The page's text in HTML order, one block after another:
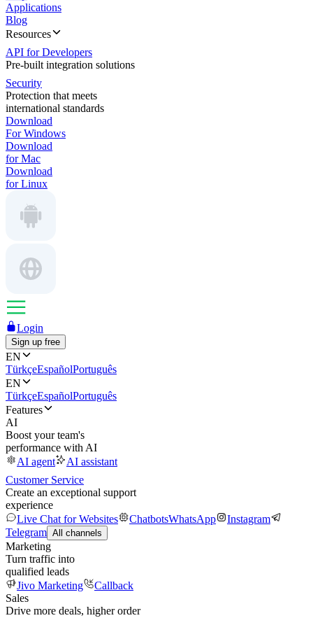
Applications
Blog
Resources
API for Developers
Pre-built integration solutions
Security
Protection that meets
international standards
Download
For Windows
Download
for Mac
Download
for Linux
Login
Sign up free
EN
TürkçeEspañolPortuguês
EN
TürkçeEspañolPortuguês
Features
AI
Boost your team's
performance with AI
AI agent
AI assistant
Customer Service
Create an exceptional support
experience
Live Chat for Websites
ChatbotsWhatsApp
Instagram
Telegram All channels
Marketing
Turn traffic into
qualified leads
Jivo Marketing
Callback
Sales
Drive more deals, higher order